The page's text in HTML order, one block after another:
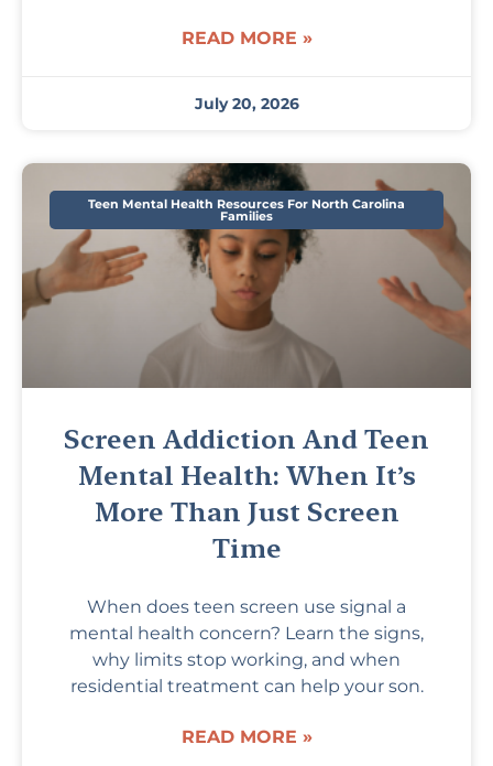
READ MORE »
July 20, 2026
Teen Mental Health Resources For North Carolina
Families
Screen Addiction And Teen
Mental Health: When It’s
More Than Just Screen
Time
When does teen screen use signal a
mental health concern? Learn the signs,
why limits stop working, and when
residential treatment can help your son.
READ MORE »